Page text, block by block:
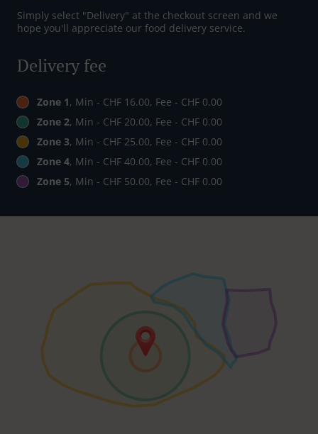
Simply select "Delivery" at the checkout screen and we
hope you'll appreciate our food delivery service.
Delivery fee
Zone 1, Min - CHF 16.00, Fee - CHF 0.00
Zone 2, Min - CHF 20.00, Fee - CHF 0.00
Zone 3, Min - CHF 25.00, Fee - CHF 0.00
Zone 4, Min - CHF 40.00, Fee - CHF 0.00
Zone 5, Min - CHF 50.00, Fee - CHF 0.00